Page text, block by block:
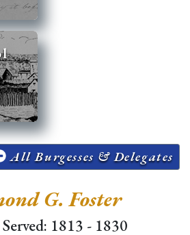
All Burgesses & Delegates
G. Foster
Served: 1813 - 1830